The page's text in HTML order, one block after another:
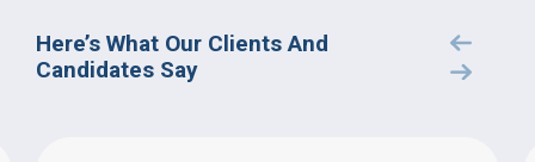
Here’s What Our Clients And
Candidates Say